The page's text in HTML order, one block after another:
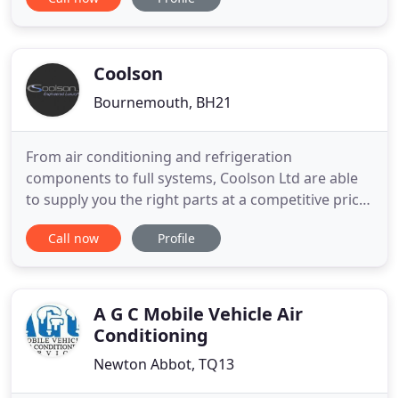
new or ex
Coolson
Bournemouth, BH21
From air conditioning and refrigeration
components to full systems, Coolson Ltd are able
to supply you the right parts at a competitive price.
We also ship worldwide. We offer full Planned
Preventative Maintenance programs to ensure
which is aimed at suiting
Call now Profile
A G C Mobile Vehicle Air
Conditioning
Newton Abbot, TQ13